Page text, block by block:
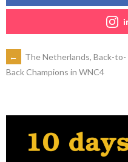
POST
←
The Netherlands, Back-to-
Back Champions in WNC4